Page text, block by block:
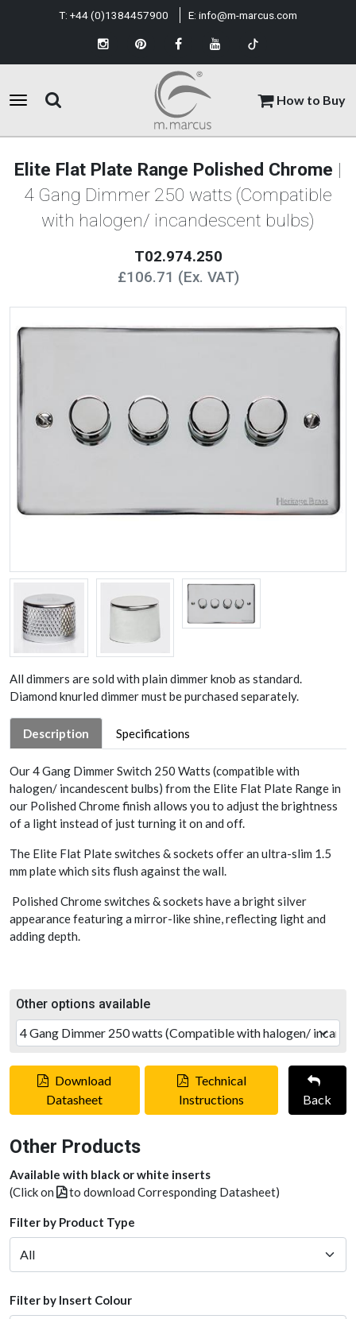
How to Buy
T: +44 (0)1384457900 E: info@m-marcus.com
Elite Flat Plate Range Polished Chrome |
4 Gang Dimmer 250 watts (Compatible
with halogen/ incandescent bulbs)
T02.974.250
£106.71 (Ex. VAT)
All dimmers are sold with plain dimmer knob as standard.
Diamond knurled dimmer must be purchased separately.
Description Specifications
Our 4 Gang Dimmer Switch 250 Watts (compatible with
halogen/ incandescent bulbs) from the Elite Flat Plate Range in
our Polished Chrome finish allows you to adjust the brightness
of a light instead of just turning it on and off.
The Elite Flat Plate switches & sockets offer an ultra-slim 1.5
mm plate which sits flush against the wall.
Polished Chrome switches & sockets have a bright silver
appearance featuring a mirror-like shine, reflecting light and
adding depth.
Other options available
Download
Datasheet
Technical
Instructions
Back
Other Products
Available with black or white inserts
(Click on
to download Corresponding Datasheet)
Filter by Product Type
Filter by Insert Colour